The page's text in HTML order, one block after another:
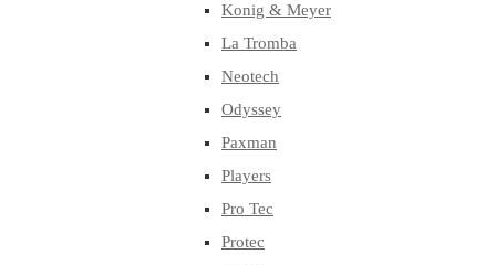
Konig & Meyer
La Tromba
Neotech
Odyssey
Paxman
Players
Pro Tec
Protec